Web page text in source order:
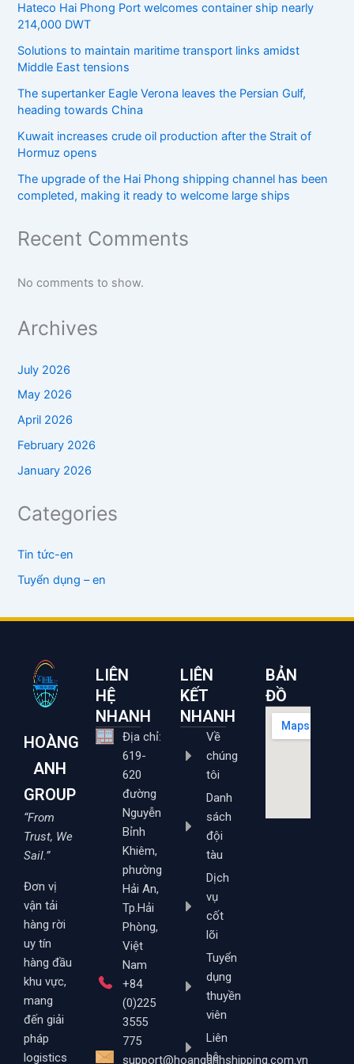
Hateco Hai Phong Port welcomes container ship nearly
214,000 DWT
Solutions to maintain maritime transport links amidst
Middle East tensions
The supertanker Eagle Verona leaves the Persian Gulf,
heading towards China
Kuwait increases crude oil production after the Strait of
Hormuz opens
The upgrade of the Hai Phong shipping channel has been
completed, making it ready to welcome large ships
Recent Comments
No comments to show.
Archives
July 2026
May 2026
April 2026
February 2026
January 2026
Categories
Tin tức-en
Tuyển dụng – en
HOÀNG
ANH
GROUP
“From
Trust, We
Sail.”
Đơn vị
vận tải
hàng rời
uy tín
hàng đầu
khu vực,
mang
đến giải
pháp
logistics
LIÊN
HỆ
NHANH
Địa chỉ:
619-
620
đường
Nguyễn
Bỉnh
Khiêm,
phường
Hải An,
Tp.Hải
Phòng,
Việt
Nam
+84
(0)225
3555
775
support@hoanganhshipping.com.vn
LIÊN
KẾT
NHANH
Về
chúng
tôi
Danh
sách
đội
tàu
Dịch
vụ
cốt
lõi
Tuyển
dụng
thuyền
viên
Liên
hệ
BẢN
ĐỒ